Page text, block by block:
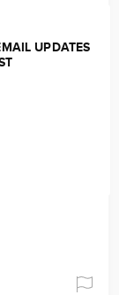
UPDATES